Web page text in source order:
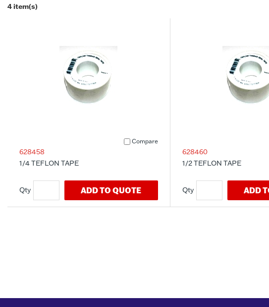
4 item(s)
Compare
628458
1/4 TEFLON TAPE
ADD TO QUOTE
628460
1/2 TEFLON TAPE
ADD